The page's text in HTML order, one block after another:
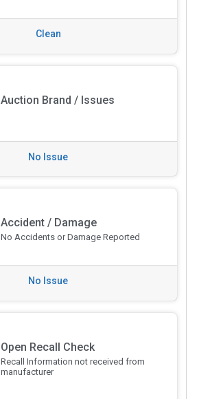
Clean
Auction Brand / Issues
No Issue
Accident / Damage
No Accidents or Damage Reported
No Issue
Open Recall Check
Recall Information not received from
manufacturer